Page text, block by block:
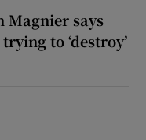
Magnier says
to ‘destroy’